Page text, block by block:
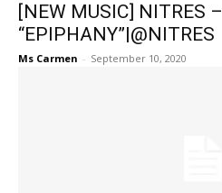
[NEW MUSIC] NITRES –
“EPIPHANY”|@NITRES
Ms Carmen - September 10, 2020